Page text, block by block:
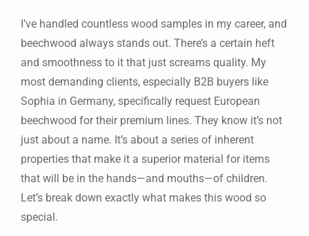
I’ve handled countless wood samples in my career, and
beechwood always stands out. There’s a certain heft
and smoothness to it that just screams quality. My
most demanding clients, especially B2B buyers like
Sophia in Germany, specifically request European
beechwood for their premium lines. They know it’s not
just about a name. It’s about a series of inherent
properties that make it a superior material for items
that will be in the hands—and mouths—of children.
Let’s break down exactly what makes this wood so
special.